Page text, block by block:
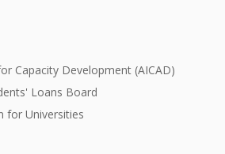
Capacity Development (AICAD)
Loans Board
for Universities